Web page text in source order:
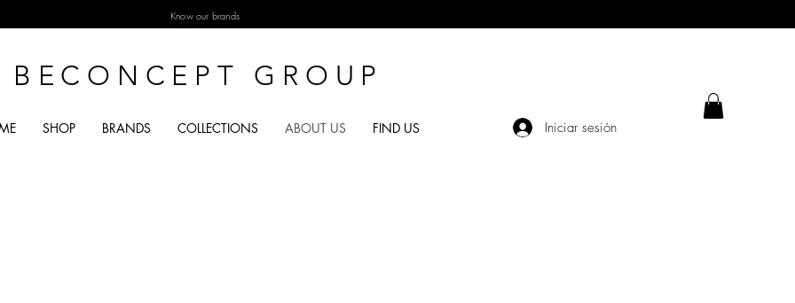
Know our brands
BECONCEPT GROUP
SHOP BRANDS COLLECTIONS ABOUT US FIND US Iniciar sesión